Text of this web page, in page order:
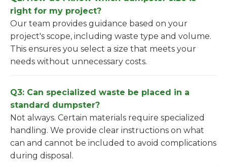
right for my project?
Our team provides guidance based on your
project's scope, including waste type and volume.
This ensures you select a size that meets your
needs without unnecessary costs.
Q3: Can specialized waste be placed in a
standard dumpster?
Not always. Certain materials require specialized
handling. We provide clear instructions on what
can and cannot be included to avoid complications
during disposal.